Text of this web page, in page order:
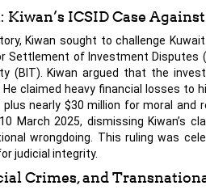
ICSID Case
Kiwan sought to challenge
Settlement of Investment Disputes
(BIT). Kiwan argued that the
claimed heavy financial losses to
plus nearly $30 million for moral
March 2025, dismissing Kiwan’s
wrongdoing. This ruling was
judicial integrity.
Crimes, and